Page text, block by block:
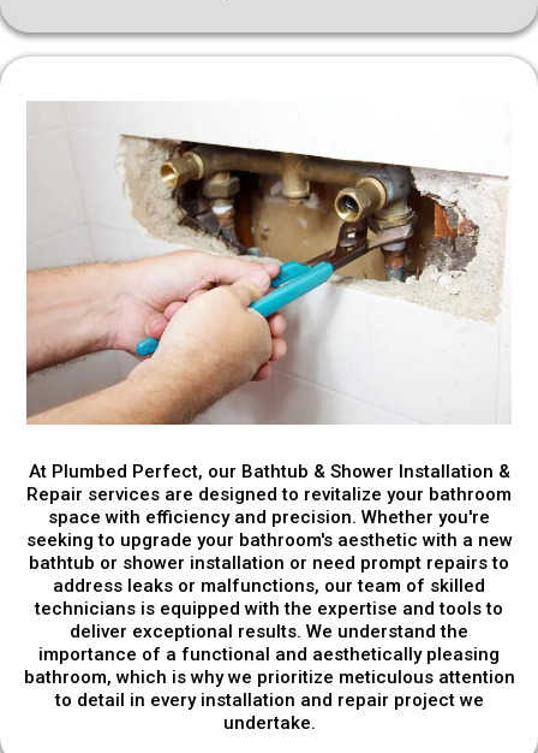
At Plumbed Perfect, our Bathtub & Shower Installation &
Repair services are designed to revitalize your bathroom
space with efficiency and precision. Whether you're
seeking to upgrade your bathroom's aesthetic with a new
bathtub or shower installation or need prompt repairs to
address leaks or malfunctions, our team of skilled
technicians is equipped with the expertise and tools to
deliver exceptional results. We understand the
importance of a functional and aesthetically pleasing
bathroom, which is why we prioritize meticulous attention
to detail in every installation and repair project we
undertake.